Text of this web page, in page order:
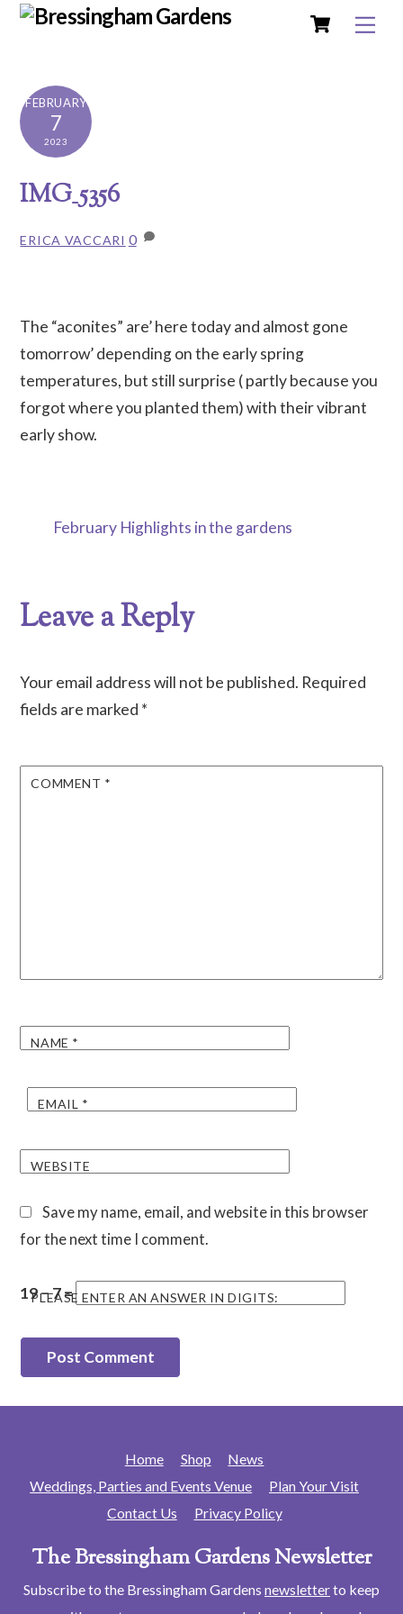
Skip
Cart
FEBRUARY
7
2023
IMG_5356
ERICA VACCARI 0
The “aconites” are’ here today and almost gone
tomorrow’ depending on the early spring
temperatures, but still surprise ( partly because you
forgot where you planted them) with their vibrant
early show.
February Highlights in the gardens
Leave a Reply
Your email address will not be published. Required
fields are marked *
COMMENT *
NAME *
EMAIL *
WEBSITE
Save my name, email, and website in this browser
for the next time I comment.
PLEASE ENTER AN ANSWER IN DIGITS:
19 − 7 =
Home Shop
News
Weddings, Parties and Events Venue
Plan Your Visit
Contact Us
Privacy Policy
The Bressingham Gardens Newsletter
Subscribe to the Bressingham Gardens newsletterto keep